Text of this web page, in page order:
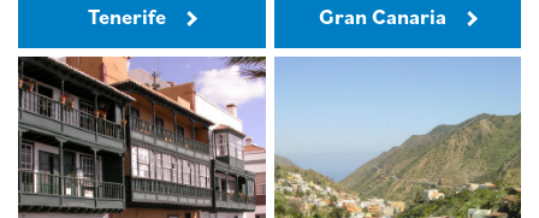
Tenerife Gran Canaria